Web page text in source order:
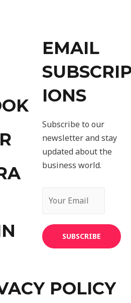
EMAIL
IONS
Subscribe to our
newsletter and stay
updated about the
business world.
SUBSCRIBE
POLICY